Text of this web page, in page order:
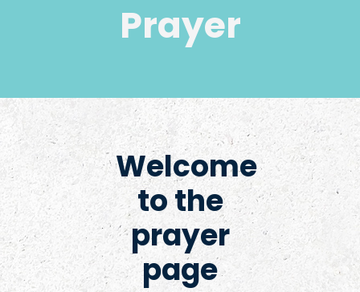
Prayer
Welcome
to the
prayer
page